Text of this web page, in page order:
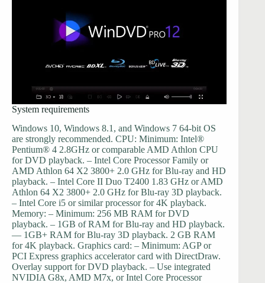
System requirements
Windows 10, Windows 8.1, and Windows 7 64-bit OS
are strongly recommended. CPU: Minimum: Intel®
Pentium® 4 2.8GHz or comparable AMD Athlon CPU
for DVD playback. – Intel Core Processor Family or
AMD Athlon 64 X2 3800+ 2.0 GHz for Blu-ray and HD
playback. – Intel Core II Duo T2400 1.83 GHz or AMD
Athlon 64 X2 3800+ 2.0 GHz for Blu-ray 3D playback.
– Intel Core i5 or similar processor for 4K playback.
Memory: – Minimum: 256 MB RAM for DVD
playback. – 1GB of RAM for Blu-ray and HD playback.
— 1GB+ RAM for Blu-ray 3D playback. 2 GB RAM
for 4K playback. Graphics card: – Minimum: AGP or
PCI Express graphics accelerator card with DirectDraw.
Overlay support for DVD playback. – Use integrated
NVIDIA G8x, AMD M7x, or Intel Core Processor